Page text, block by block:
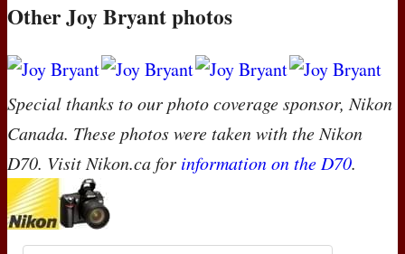
Other Joy Bryant photos
Special thanks to our photo coverage sponsor, Nikon
Canada. These photos were taken with the Nikon
D70. Visit Nikon.ca for information on the D70.